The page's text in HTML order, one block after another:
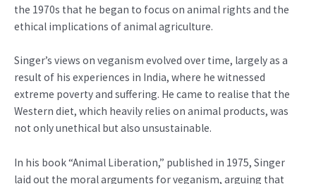
the 1970s that he began to focus on animal rights and the
ethical implications of animal agriculture.
Singer’s views on veganism evolved over time, largely as a
result of his experiences in India, where he witnessed
extreme poverty and suffering. He came to realise that the
Western diet, which heavily relies on animal products, was
not only unethical but also unsustainable.
In his book “Animal Liberation,” published in 1975, Singer
laid out the moral arguments for veganism, arguing that